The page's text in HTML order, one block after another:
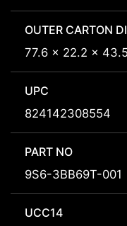
OUTER CARTON
77.6 x 22.2 x 43.5
UPC
824142308554
PART NO
9S6-3BB69T-001
UCC14